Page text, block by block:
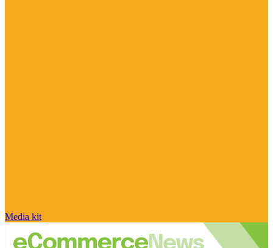
Media kit